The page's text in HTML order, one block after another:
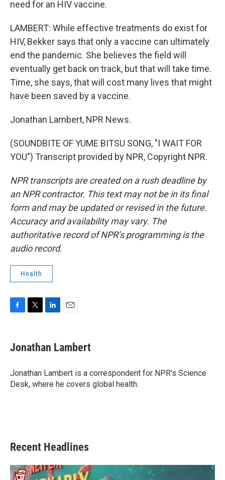
need for an HIV vaccine.
LAMBERT: While effective treatments do exist for
HIV, Bekker says that only a vaccine can ultimately
end the pandemic. She believes the field will
eventually get back on track, but that will take time.
Time, she says, that will cost many lives that might
have been saved by a vaccine.
Jonathan Lambert, NPR News.
(SOUNDBITE OF YUME BITSU SONG, "I WAIT FOR
YOU") Transcript provided by NPR, Copyright NPR.
NPR transcripts are created on a rush deadline by
an NPR contractor. This text may not be in its final
form and may be updated or revised in the future.
Accuracy and availability may vary. The
authoritative record of NPR’s programming is the
audio record.
Health
e
b
o
k
t
t
r
k
e
I
n
i
l
Jonathan Lambert
Jonathan Lambert is a correspondent for NPR's Science
Desk, where he covers global health.
Recent Headlines